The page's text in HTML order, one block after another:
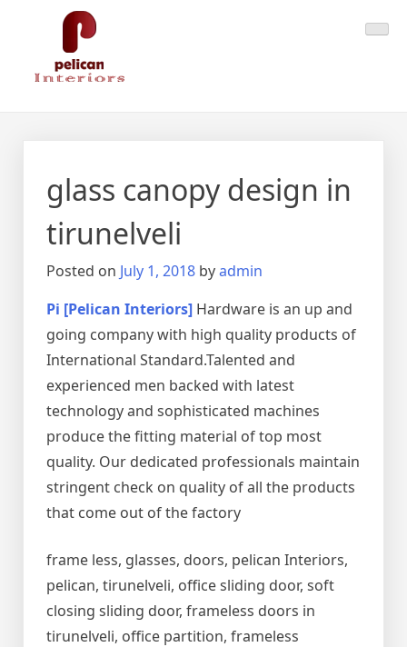
Pelican Interiors
Just another WordPress site
glass canopy design in
tirunelveli
Posted on July 1, 2018 byadmin
Pi [Pelican Interiors] Hardware is an up and
going company with high quality products of
International Standard.Talented and
experienced men backed with latest
technology and sophisticated machines
produce the fitting material of top most
quality. Our dedicated professionals maintain
stringent check on quality of all the products
that come out of the factory
frame less, glasses, doors, pelican Interiors,
pelican, tirunelveli, office sliding door, soft
closing sliding door, frameless doors in
tirunelveli, office partition, frameless